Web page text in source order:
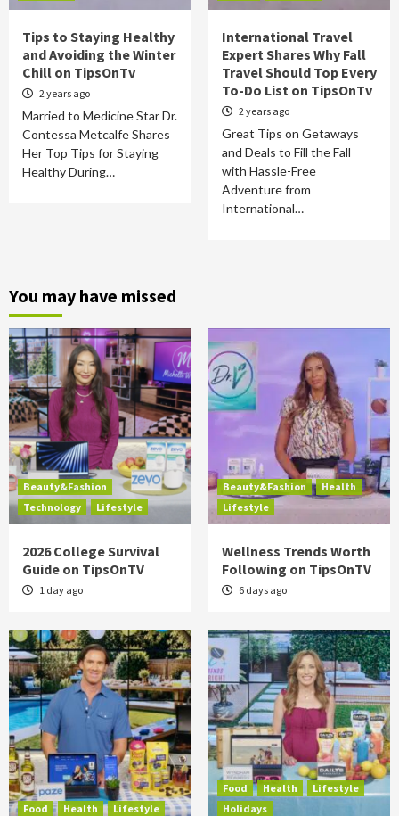
Tips to Staying Healthy
and Avoiding the Winter
Chill on TipsOnTv
2 years ago
Married to Medicine Star Dr.
Contessa Metcalfe Shares
Her Top Tips for Staying
Healthy During…
International Travel
Expert Shares Why Fall
Travel Should Top Every
To-Do List on TipsOnTv
2 years ago
Great Tips on Getaways
and Deals to Fill the Fall
with Hassle-Free
Adventure from
International…
You may have missed
Beauty&Fashion
Technology
Lifestyle
2026 College Survival
Guide on TipsOnTV
1 day ago
Beauty&Fashion
Health
Lifestyle
Wellness Trends Worth
Following on TipsOnTV
6 days ago
Food Health Lifestyle
Food Health
Lifestyle
Holidays